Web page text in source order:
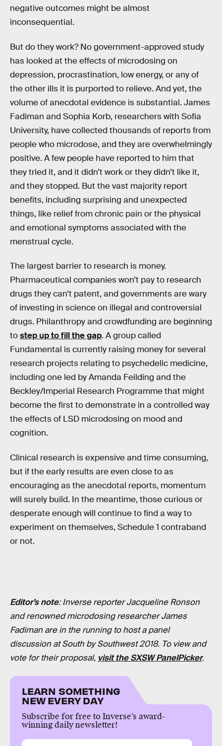
negative outcomes might be almost
inconsequential.
But do they work? No government-approved study
has looked at the effects of microdosing on
depression, procrastination, low energy, or any of
the other ills it is purported to relieve. And yet, the
volume of anecdotal evidence is substantial. James
Fadiman and Sophia Korb, researchers with Sofia
University, have collected thousands of reports from
people who microdose, and they are overwhelmingly
positive. A few people have reported to him that
they tried it, and it didn’t work or they didn’t like it,
and they stopped. But the vast majority report
benefits, including surprising and unexpected
things, like relief from chronic pain or the physical
and emotional symptoms associated with the
menstrual cycle.
The largest barrier to research is money.
Pharmaceutical companies won’t pay to research
drugs they can’t patent, and governments are wary
of investing in science on illegal and controversial
drugs. Philanthropy and crowdfunding are beginning
tostep up to fill the gap. A group called
Fundamental is currently raising money for several
research projects relating to psychedelic medicine,
including one led by Amanda Feilding and the
Beckley/Imperial Research Programme that might
become the first to demonstrate in a controlled way
the effects of LSD microdosing on mood and
cognition.
Clinical research is expensive and time consuming,
but if the early results are even close to as
encouraging as the anecdotal reports, momentum
will surely build. In the meantime, those curious or
desperate enough will continue to find a way to
experiment on themselves, Schedule 1 contraband
or not.
Editor’s note: Inverse reporter Jacqueline Ronson
and renowned microdosing researcher James
Fadiman are in the running to host a panel
discussion at South by Southwest 2018. To view and
vote for their proposal, visit the SXSW PanelPicker.
LEARN SOMETHING
NEW EVERY DAY
Subscribe for free to Inverse’s award-
winning daily newsletter!